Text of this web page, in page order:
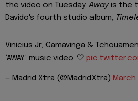
the video on Tuesday. Away is the
Davido's fourth studio album,
Vinicius Jr, Camavinga &
‘AWAY’ music video. 🤍
— Madrid Xtra (@MadridXtra) March